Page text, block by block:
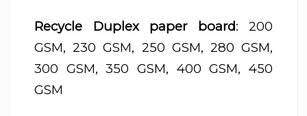
Recycle Duplex paper board: 200
GSM, 230 GSM, 250 GSM, 280 GSM,
300 GSM, 350 GSM, 400 GSM, 450
GSM